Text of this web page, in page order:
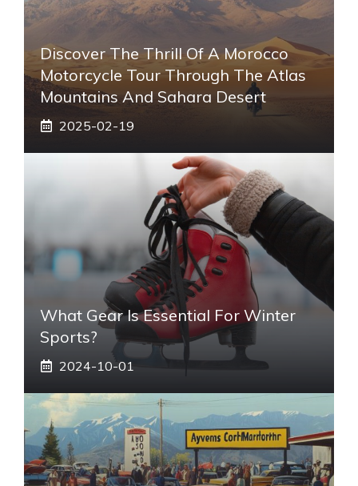
Discover The Thrill Of A Morocco
Motorcycle Tour Through The Atlas
Mountains And Sahara Desert
2025-02-19
What Gear Is Essential For Winter
Sports?
2024-10-01